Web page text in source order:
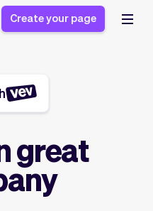
Registration form
Ordering system
Class scheduling
software
Appointment scheduler
Help
Create your page
great